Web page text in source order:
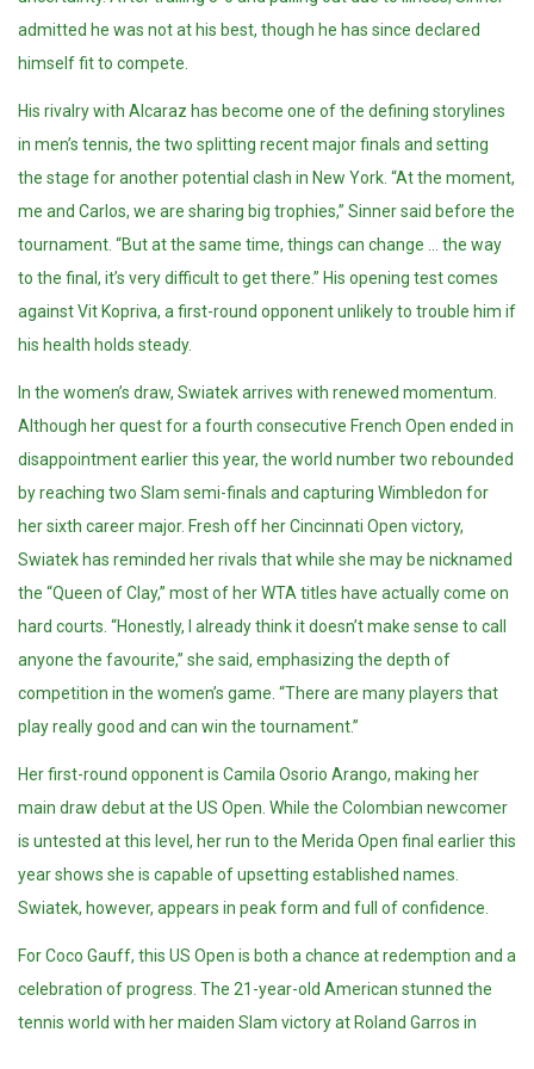
admitted he was not at his best, though he has since declared
himself fit to compete.
His rivalry with Alcaraz has become one of the defining storylines
in men’s tennis, the two splitting recent major finals and setting
the stage for another potential clash in New York. “At the moment,
me and Carlos, we are sharing big trophies,” Sinner said before the
tournament. “But at the same time, things can change … the way
to the final, it’s very difficult to get there.” His opening test comes
against Vit Kopriva, a first-round opponent unlikely to trouble him if
his health holds steady.
In the women’s draw, Swiatek arrives with renewed momentum.
Although her quest for a fourth consecutive French Open ended in
disappointment earlier this year, the world number two rebounded
by reaching two Slam semi-finals and capturing Wimbledon for
her sixth career major. Fresh off her Cincinnati Open victory,
Swiatek has reminded her rivals that while she may be nicknamed
the “Queen of Clay,” most of her WTA titles have actually come on
hard courts. “Honestly, I already think it doesn’t make sense to call
anyone the favourite,” she said, emphasizing the depth of
competition in the women’s game. “There are many players that
play really good and can win the tournament.”
Her first-round opponent is Camila Osorio Arango, making her
main draw debut at the US Open. While the Colombian newcomer
is untested at this level, her run to the Merida Open final earlier this
year shows she is capable of upsetting established names.
Swiatek, however, appears in peak form and full of confidence.
For Coco Gauff, this US Open is both a chance at redemption and a
celebration of progress. The 21-year-old American stunned the
tennis world with her maiden Slam victory at Roland Garros in